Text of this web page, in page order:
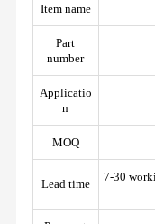
Item name
Part
number
Applicatio
n
MOQ
Lead time
7-30